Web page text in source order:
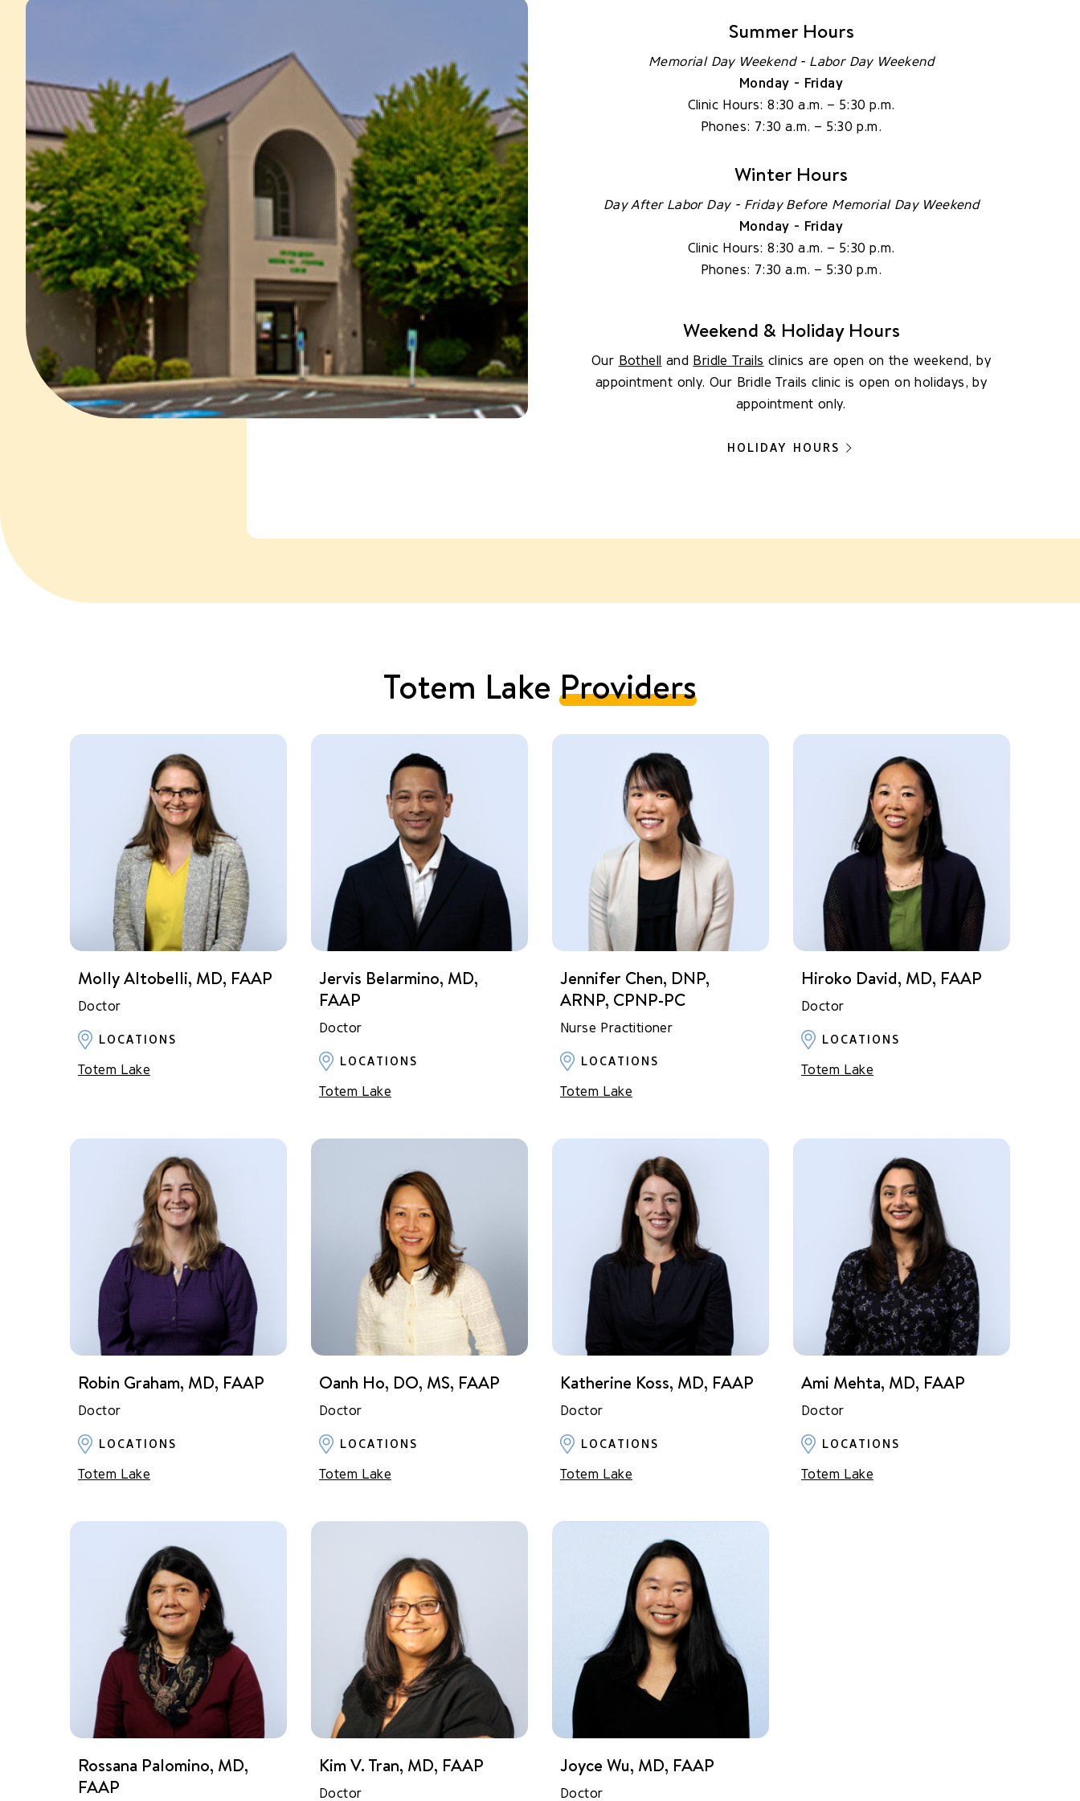
Summer Hours
Memorial Day Weekend - Labor Day Weekend
Monday - Friday
Clinic Hours: 8:30 a.m. – 5:30 p.m.
Phones: 7:30 a.m. – 5:30 p.m.
Winter Hours
Day After Labor Day - Friday Before Memorial Day Weekend
Monday - Friday
Clinic Hours: 8:30 a.m. – 5:30 p.m.
Phones: 7:30 a.m. – 5:30 p.m.
Weekend & Holiday Hours
Our Bothell and Bridle Trails clinics are open on the weekend, by
appointment only. Our Bridle Trails clinic is open on holidays, by
appointment only.
HOLIDAY HOURS
Totem Lake Providers
Molly Altobelli, MD, FAAP
Doctor
LOCATIONS
Totem Lake
Jervis Belarmino, MD,
FAAP
Doctor
LOCATIONS
Totem Lake
Jennifer Chen, DNP,
ARNP, CPNP-PC
Nurse Practitioner
LOCATIONS
Totem Lake
Hiroko David, MD, FAAP
Doctor
LOCATIONS
Totem Lake
Robin Graham, MD, FAAP
Doctor
LOCATIONS
Totem Lake
Oanh Ho, DO, MS, FAAP
Doctor
LOCATIONS
Totem Lake
Katherine Koss, MD, FAAP
Doctor
LOCATIONS
Totem Lake
Ami Mehta, MD, FAAP
Doctor
LOCATIONS
Totem Lake
Rossana Palomino, MD,
FAAP
Kim V. Tran, MD, FAAP
Doctor
Joyce Wu, MD, FAAP
Doctor